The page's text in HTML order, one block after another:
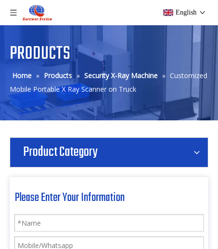
English
PRODUCTS
Home » Products » Security X-Ray Machine » Customized
Mobile Portable X Ray Scanner on Truck
Product Category
Please Enter Your Information